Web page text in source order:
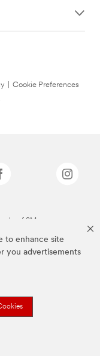
to enhance site
you advertisements
Cookie Preferences
of 3M.